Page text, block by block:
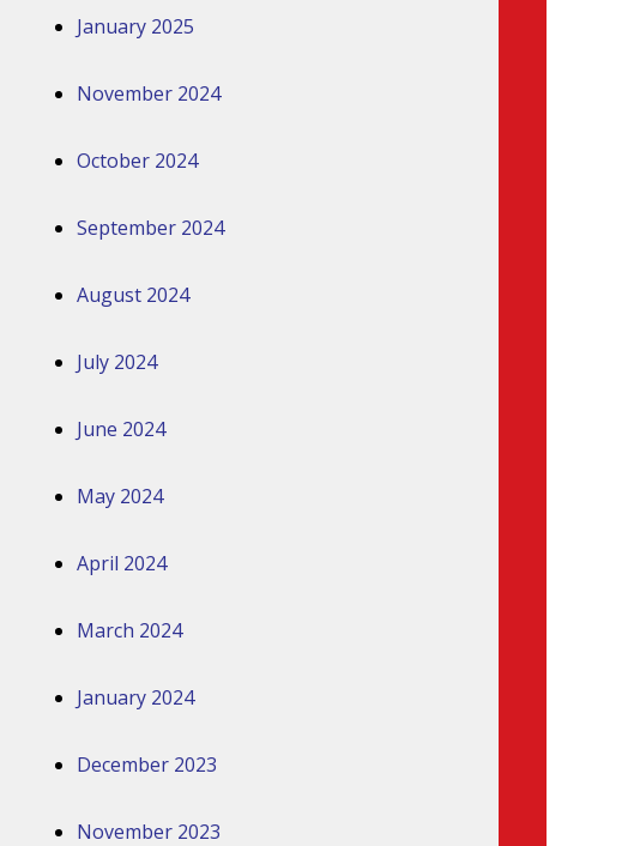
January 2025
November 2024
October 2024
September 2024
August 2024
July 2024
June 2024
May 2024
April 2024
March 2024
January 2024
December 2023
November 2023